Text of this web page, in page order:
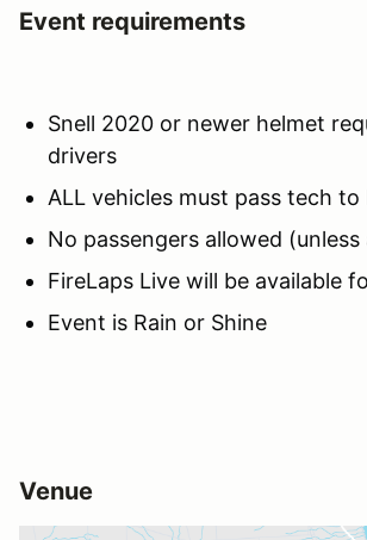
Event requirements
Snell 2020 or newer helmet
drivers
ALL vehicles must pass tech
No passengers allowed
FireLaps Live will be available
Event is Rain or Shine
Venue